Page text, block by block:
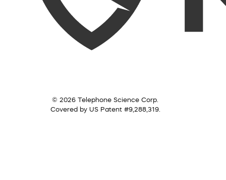
© 2026 Telephone Science Corp.
Covered by US Patent #9,288,319.